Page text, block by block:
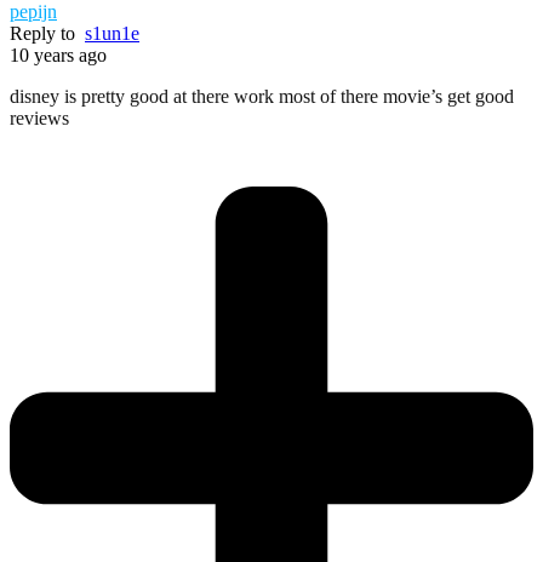
pepijn
Reply to s1un1e
10 years ago
disney is pretty good at there work most of there movie’s get good
reviews